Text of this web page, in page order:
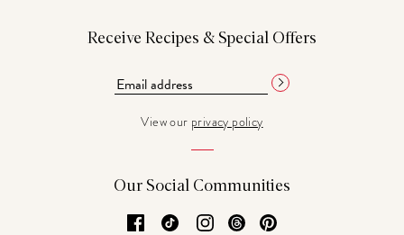
Receive Recipes & Special Offers
View our privacy policy
Our Social Communities
Facebook
TikTok Instagram
Threads